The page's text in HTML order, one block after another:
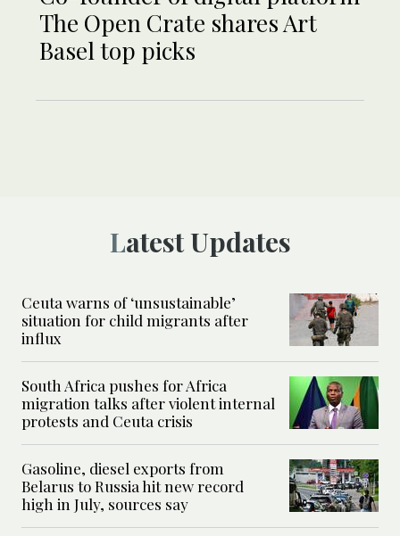
The Open Crate shares Art
Basel top picks
Latest Updates
Ceuta warns of ‘unsustainable’
situation for child migrants after
influx
South Africa pushes for Africa
migration talks after violent internal
protests and Ceuta crisis
Gasoline, diesel exports from
Belarus to Russia hit new record
high in July, sources say